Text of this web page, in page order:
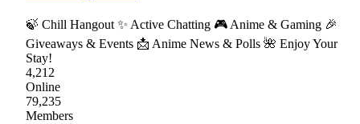
🍃 Chill Hangout ✨ Active Chatting 🎮 Anime & Gaming 🎉
Giveaways & Events 📩 Anime News & Polls 🌺 Enjoy Your
Stay!
4,212
Online
79,235
Members